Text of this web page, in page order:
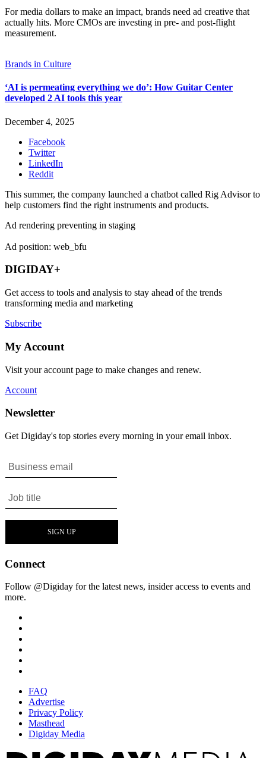
For media dollars to make an impact, brands need ad creative that
actually hits. More CMOs are investing in pre- and post-flight
measurement.
Brands in Culture
‘AI is permeating everything we do’: How Guitar Center
developed 2 AI tools this year
December 4, 2025
Facebook
Twitter
LinkedIn
Reddit
This summer, the company launched a chatbot called Rig Advisor to
help customers find the right instruments and products.
Ad rendering preventing in staging
Ad position: web_bfu
DIGIDAY+
Get access to tools and analysis to stay ahead of the trends
transforming media and marketing
Subscribe
My Account
Visit your account page to make changes and renew.
Account
Newsletter
Get Digiday's top stories every morning in your email inbox.
Connect
Follow @Digiday for the latest news, insider access to events and
more.
FAQ
Advertise
Privacy Policy
Masthead
Digiday Media